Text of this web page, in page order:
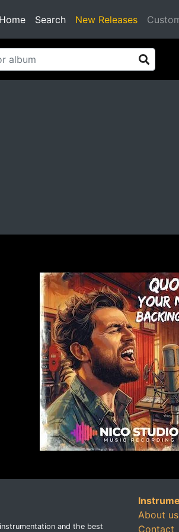
Home Search(current)
New Releases
and the best
About us
Contact